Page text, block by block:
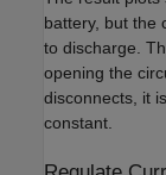
battery, but the
to discharge.
opening the
disconnects, it
constant.